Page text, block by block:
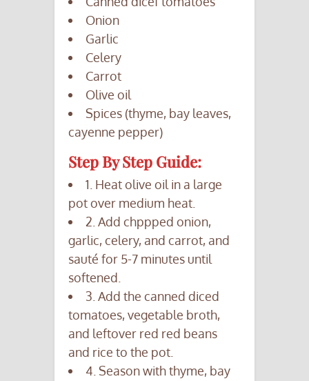
Onion
Garlic
Celery
Carrot
Olive oil
Spices (thyme, bay leaves,
cayenne pepper)
Step By Step Guide:
1. Heat olive oil in a large
pot over medium heat.
2. Add chppped onion,
garlic, celery, and carrot, and
sauté for 5-7 minutes until
softened.
3. Add the canned diced
tomatoes, vegetable broth,
and leftover red red beans
and rice to the pot.
4. Season with thyme, bay